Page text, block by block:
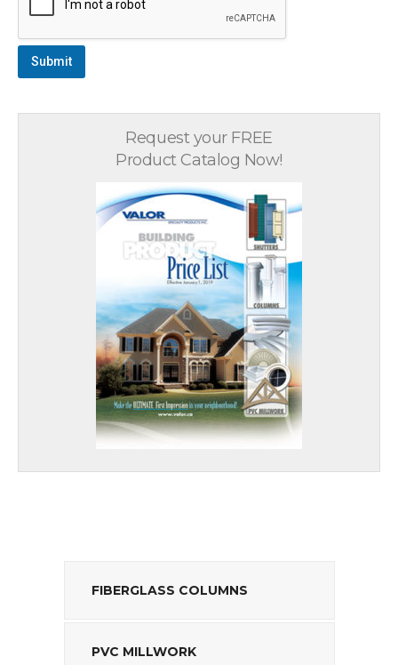
Submit
Request your FREE
Product Catalog Now!
FIBERGLASS COLUMNS
PVC MILLWORK